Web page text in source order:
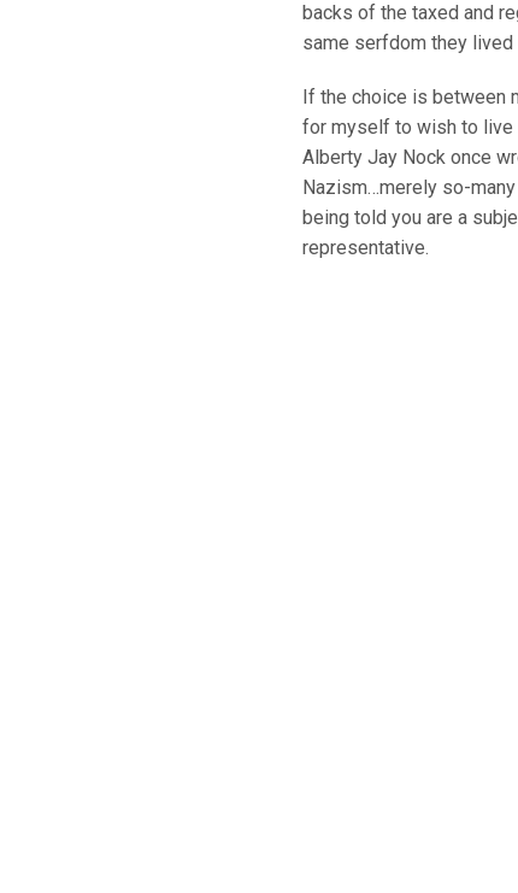
backs of the taxed and
same serfdom they lived
If the choice is between
for myself to wish to live
Alberty Jay Nock once
Nazism…merely so-
being told you are a
representative.